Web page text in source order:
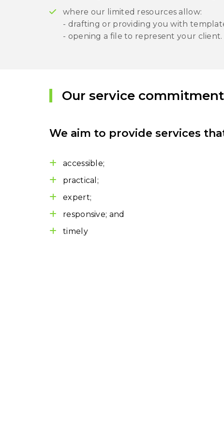
where our limited resources allow:
- drafting or providing you with
- opening a file to represent your client.
Our service commitment
We aim to provide services
accessible;
practical;
expert;
responsive; and
timely